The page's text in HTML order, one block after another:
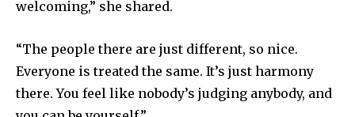
welcoming,” she shared.
“The people there are just different, so nice.
Everyone is treated the same. It’s just harmony
there. You feel like nobody’s judging anybody, and